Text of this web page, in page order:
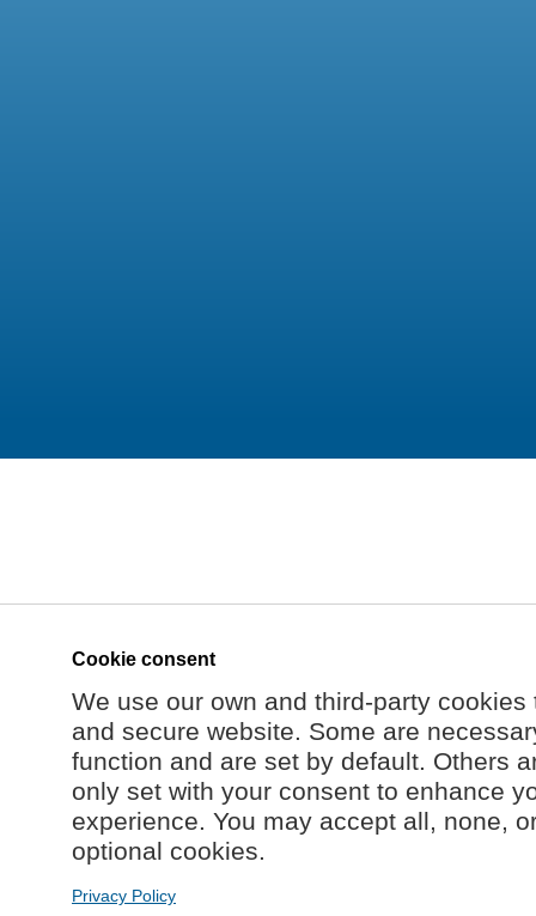
Cookie consent
We use our own and third-party
and secure website. Some are
function and are set by default. Others
only set with your consent to enhance
experience. You may accept all, none,
optional cookies.
Privacy Policy